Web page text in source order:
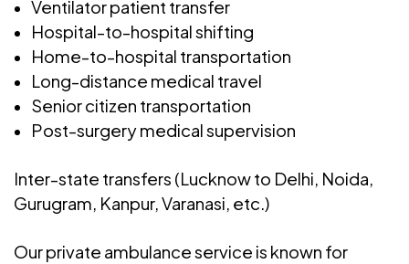
Ventilator patient transfer
Hospital-to-hospital shifting
Home-to-hospital transportation
Long-distance medical travel
Senior citizen transportation
Post-surgery medical supervision
Inter-state transfers (Lucknow to Delhi, Noida,
Gurugram, Kanpur, Varanasi, etc.)
Our private ambulance service is known for